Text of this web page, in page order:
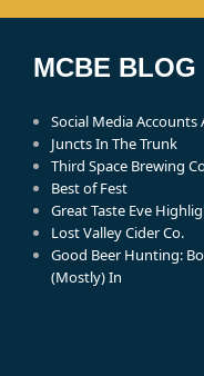
MCBE BLOG
Social Media Accounts
Juncts In The Trunk
Third Space Brewing
Best of Fest
Great Taste Eve
Lost Valley Cider Co.
Good Beer Hunting:
(Mostly) In